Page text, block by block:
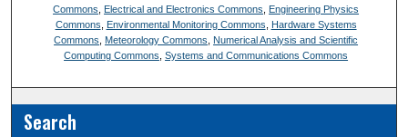
Commons
Electrical and Electronics Commons
Engineering Physics
Commons
Environmental Monitoring Commons
Hardware Systems
Commons
Meteorology Commons
Numerical Analysis and Scientific
Computing Commons ,Systems and Communications Commons
Search